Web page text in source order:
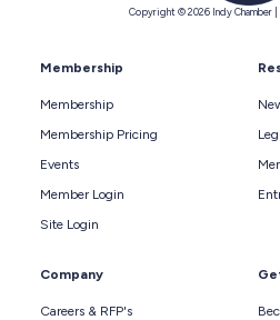
Copyright © 2026 Indy Chamber
Membership
Membership
Membership Pricing
Events
Member Login
Site Login
Company
Careers & RFP's